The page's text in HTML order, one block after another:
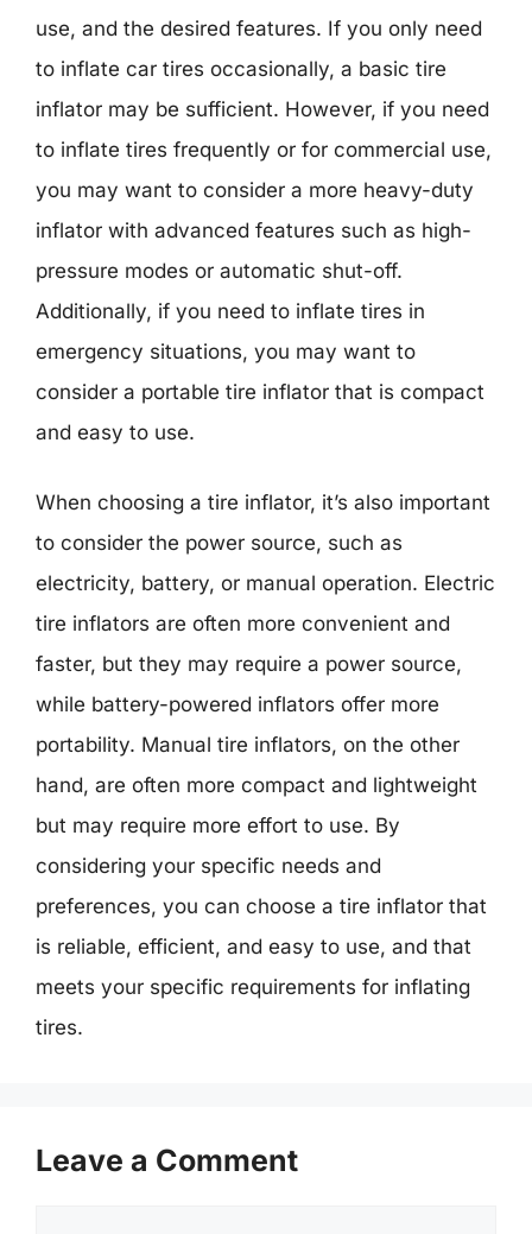
use, and the desired features. If you only need
to inflate car tires occasionally, a basic tire
inflator may be sufficient. However, if you need
to inflate tires frequently or for commercial use,
you may want to consider a more heavy-duty
inflator with advanced features such as high-
pressure modes or automatic shut-off.
Additionally, if you need to inflate tires in
emergency situations, you may want to
consider a portable tire inflator that is compact
and easy to use.
When choosing a tire inflator, it’s also important
to consider the power source, such as
electricity, battery, or manual operation. Electric
tire inflators are often more convenient and
faster, but they may require a power source,
while battery-powered inflators offer more
portability. Manual tire inflators, on the other
hand, are often more compact and lightweight
but may require more effort to use. By
considering your specific needs and
preferences, you can choose a tire inflator that
is reliable, efficient, and easy to use, and that
meets your specific requirements for inflating
tires.
Leave a Comment